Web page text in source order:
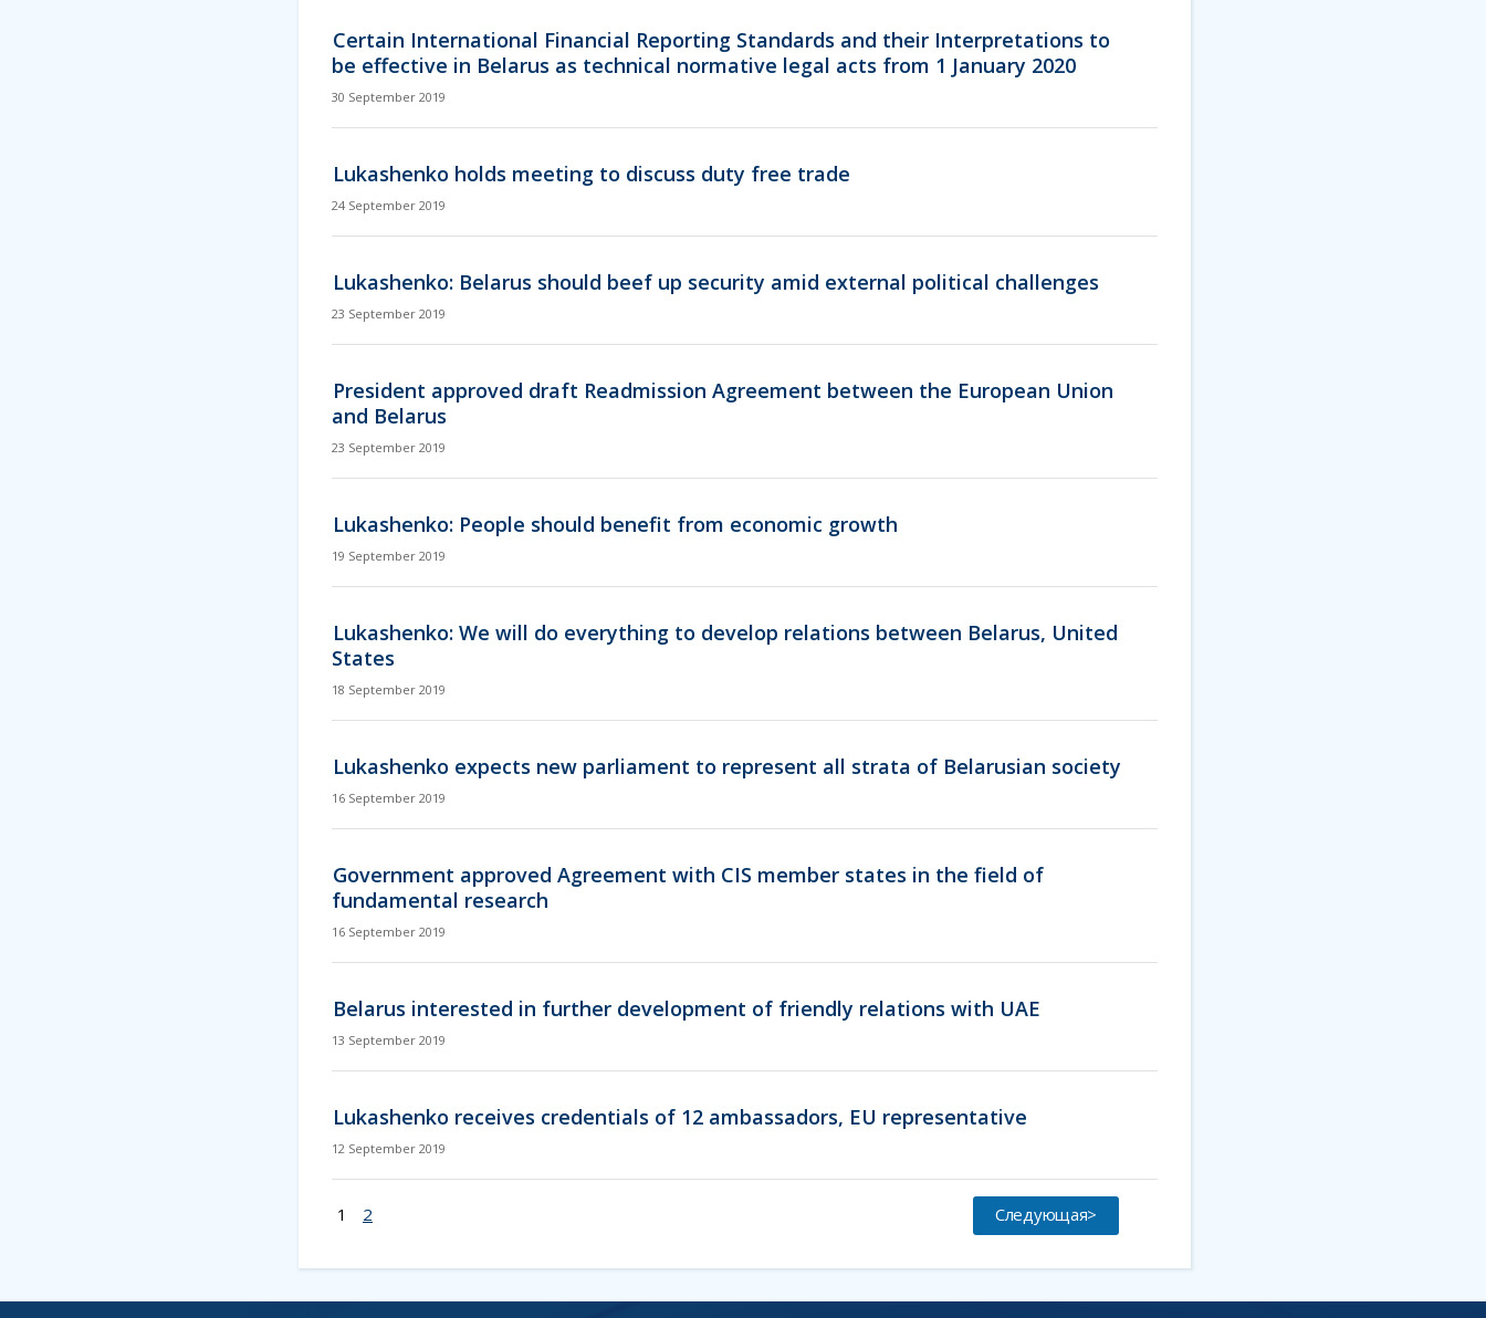
Certain International Financial Reporting Standards and their Interpretations to
be effective in Belarus as technical normative legal acts from 1 January 2020
30 September 2019
Lukashenko holds meeting to discuss duty free trade
24 September 2019
Lukashenko: Belarus should beef up security amid external political challenges
23 September 2019
President approved draft Readmission Agreement between the European Union
and Belarus
23 September 2019
Lukashenko: People should benefit from economic growth
19 September 2019
Lukashenko: We will do everything to develop relations between Belarus, United
States
18 September 2019
Lukashenko expects new parliament to represent all strata of Belarusian society
16 September 2019
Government approved Agreement with CIS member states in the field of
fundamental research
16 September 2019
Belarus interested in further development of friendly relations with UAE
13 September 2019
Lukashenko receives credentials of 12 ambassadors, EU representative
12 September 2019
Следующая>
1 2